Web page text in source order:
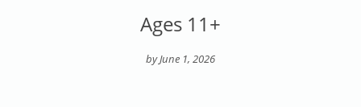
Ages 11+
by June 1, 2026